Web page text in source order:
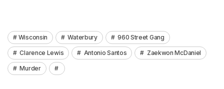
Wisconsin Waterbury 960 Street Gang
Clarence Lewis Antonio Santos Zaekwon McDaniel
Murder